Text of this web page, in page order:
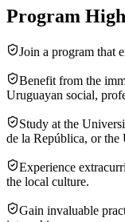
Program
Join a program that
Benefit from the
Uruguayan social,
Study at the
de la República, or the
Experience
the local culture.
Gain invaluable